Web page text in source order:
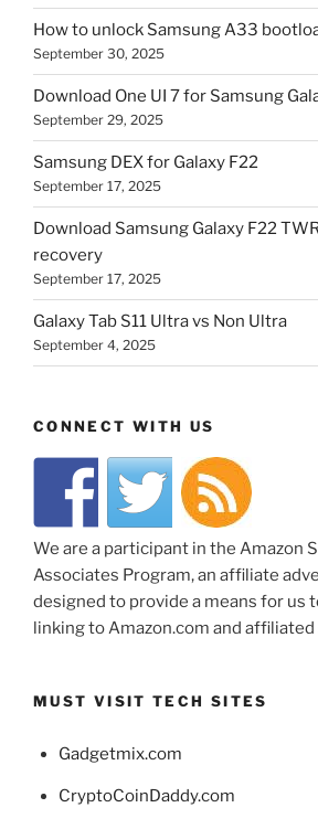
How to unlock Samsung A33
September 30, 2025
Download One UI 7 for Samsung
September 29, 2025
Samsung DEX for Galaxy F22
September 17, 2025
Download Samsung Galaxy F22
recovery
September 17, 2025
Galaxy Tab S11 Ultra vs Non Ultra
September 4, 2025
CONNECT WITH US
We are a participant in the Amazon
Associates Program, an affiliate
designed to provide a means for us
linking to Amazon.com and
MUST VISIT TECH SITES
Gadgetmix.com
CryptoCoinDaddy.com